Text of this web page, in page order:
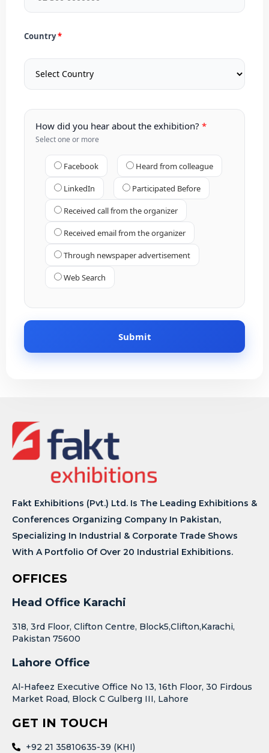
Country
How did you hear about the exhibition?
Select one or more
Facebook Heard from colleague
LinkedIn Participated Before
Received call from the organizer
Received email from the organizer
Through newspaper advertisement
Web Search
Fakt Exhibitions (Pvt.) Ltd. Is The Leading Exhibitions &
Conferences Organizing Company In Pakistan,
Specializing In Industrial & Corporate Trade Shows
With A Portfolio Of Over 20 Industrial Exhibitions.
OFFICES
Head Office Karachi
318, 3rd Floor, Clifton Centre, Block5,Clifton,Karachi,
Pakistan 75600
Lahore Office
Al-Hafeez Executive Office No 13, 16th Floor, 30 Firdous
Market Road, Block C Gulberg III, Lahore
GET IN TOUCH
+92 21 35810635-39 (KHI)